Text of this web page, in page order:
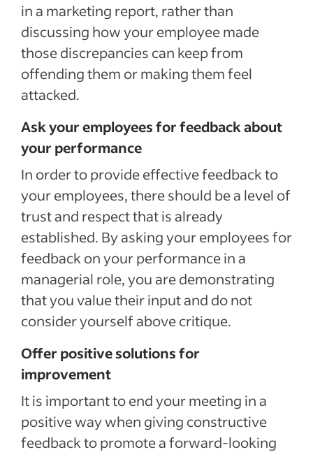
in a marketing report, rather than
discussing how your employee made
those discrepancies can keep from
offending them or making them feel
attacked.
Ask your employees for feedback about
your performance
In order to provide effective feedback to
your employees, there should be a level of
trust and respect that is already
established. By asking your employees for
feedback on your performance in a
managerial role, you are demonstrating
that you value their input and do not
consider yourself above critique.
Offer positive solutions for
improvement
It is important to end your meeting in a
positive way when giving constructive
feedback to promote a forward-looking